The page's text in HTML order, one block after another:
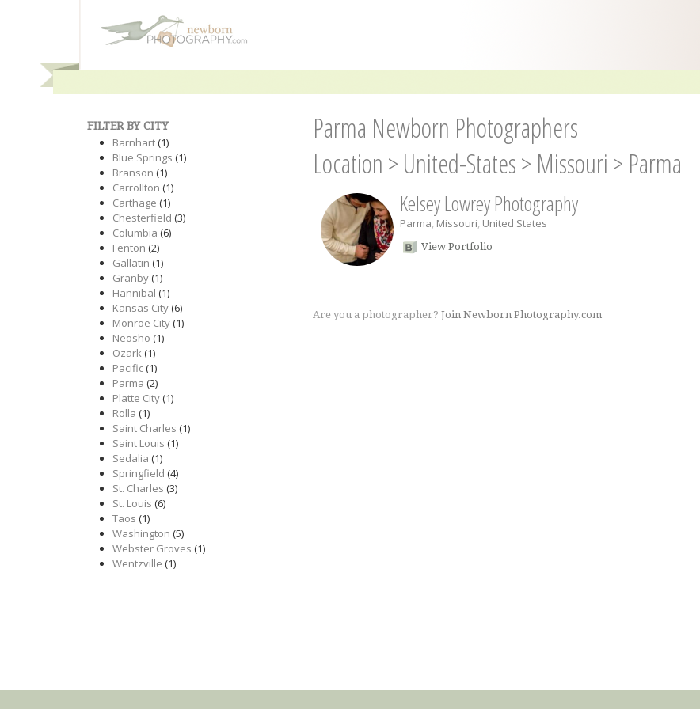
FILTER BY CITY
Barnhart(1)
Blue Springs (1)
Branson (1)
Carrollton (1)
Carthage (1)
Chesterfield (3)
Columbia (6)
Fenton (2)
Gallatin (1)
Granby(1)
Hannibal (1)
Kansas City(6)
Monroe City(1)
Neosho (1)
Ozark(1)
Pacific(1)
Parma (2)
Platte City(1)
Rolla (1)
Saint Charles (1)
Saint Louis (1)
Sedalia (1)
Springfield (4)
St. Charles (3)
St. Louis (6)
Taos (1)
Washington (5)
Webster Groves (1)
Wentzville (1)
Parma Newborn Photographers
Location > United-States> Missouri > Parma
Kelsey Lowrey Photography
Parma, Missouri, United States
View Portfolio
Are you a photographer? Join Newborn Photography.com